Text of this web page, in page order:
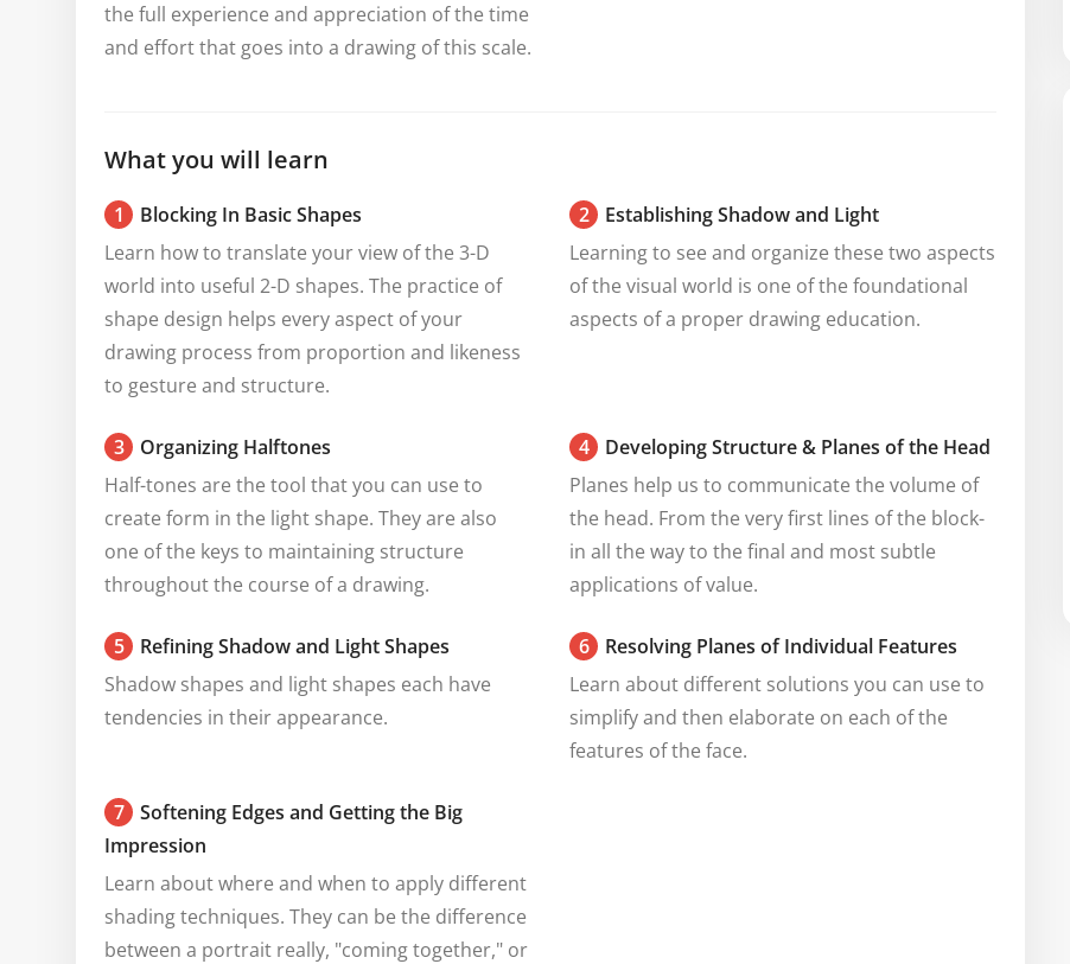
the full experience and appreciation of the time
and effort that goes into a drawing of this scale.
What you will learn
1
Blocking In Basic Shapes
Learn how to translate your view of the 3-D
world into useful 2-D shapes. The practice of
shape design helps every aspect of your
drawing process from proportion and likeness
to gesture and structure.
2
Establishing Shadow and Light
Learning to see and organize these two aspects
of the visual world is one of the foundational
aspects of a proper drawing education.
3
Organizing Halftones
Half-tones are the tool that you can use to
create form in the light shape. They are also
one of the keys to maintaining structure
throughout the course of a drawing.
4
Developing Structure & Planes of the Head
Planes help us to communicate the volume of
the head. From the very first lines of the block-
in all the way to the final and most subtle
applications of value.
5
Refining Shadow and Light Shapes
Shadow shapes and light shapes each have
tendencies in their appearance.
6
Resolving Planes of Individual Features
Learn about different solutions you can use to
simplify and then elaborate on each of the
features of the face.
7
Softening Edges and Getting the Big
Impression
Learn about where and when to apply different
shading techniques. They can be the difference
between a portrait really, "coming together," or